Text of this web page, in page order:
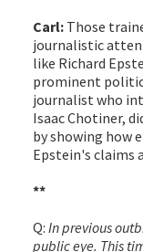
Carl: Those
journalistic
like Richard
prominent
journalist who
Isaac Chotiner,
by showing how
Epstein's claims
**
Q: In previous
public eye. This